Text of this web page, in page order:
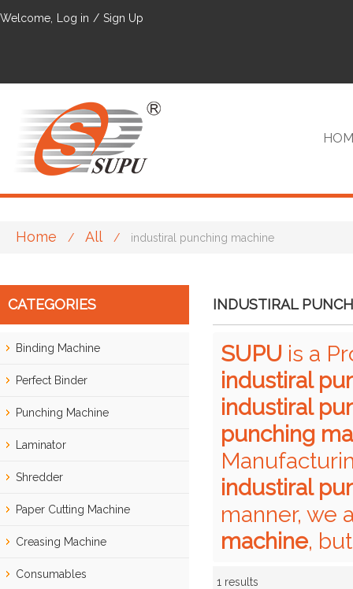
Welcome, Log in / Sign Up
Home / All / industiral punching machine
CATEGORIES
Binding Machine
Perfect Binder
Punching Machine
Laminator
Shredder
Paper Cutting Machine
Creasing Machine
Consumables
INDUSTIRAL
SUPU is a
industiral
industiral
punching
industiral
manner, we
machine,
1 results